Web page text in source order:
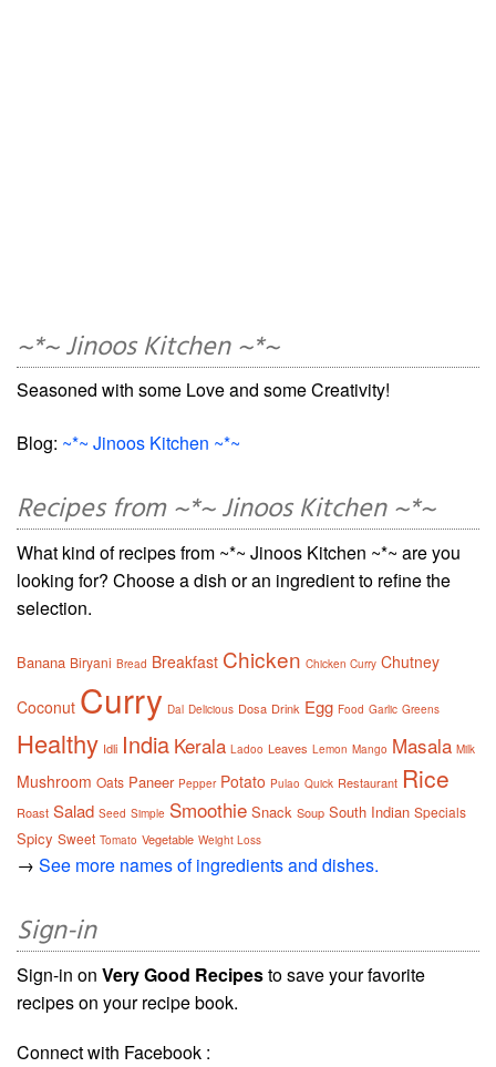
~*~ Jinoos Kitchen ~*~
Seasoned with some Love and some Creativity!
Blog: ~*~ Jinoos Kitchen ~*~
Recipes from ~*~ Jinoos Kitchen ~*~
What kind of recipes from ~*~ Jinoos Kitchen ~*~ are you
looking for? Choose a dish or an ingredient to refine the
selection.
Banana Biryani Bread Breakfast Chicken Chicken Curry Chutney
Coconut Curry Dal Delicious Dosa Drink Egg Food Garlic Greens
Healthy Idli India Kerala Ladoo Leaves Lemon Mango Masala Milk
Mushroom Oats Paneer Pepper Potato Pulao Quick Restaurant Rice
Roast Salad Seed Simple Smoothie Snack Soup South Indian Specials
Spicy Sweet Tomato Vegetable Weight Loss
→ See more names of ingredients and dishes.
Sign-in
Sign-in on Very Good Recipesto save your favorite
recipes on your recipe book.
Connect with Facebook :